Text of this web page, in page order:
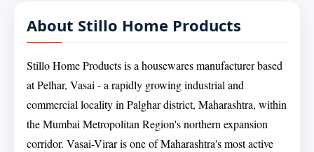
About Stillo Home Products
Stillo Home Products is a housewares manufacturer based
at Pelhar, Vasai - a rapidly growing industrial and
commercial locality in Palghar district, Maharashtra, within
the Mumbai Metropolitan Region's northern expansion
corridor. Vasai-Virar is one of Maharashtra's most active